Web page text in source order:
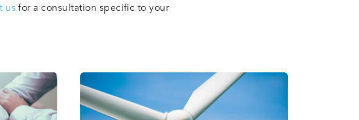
usfor a consultation specific to your